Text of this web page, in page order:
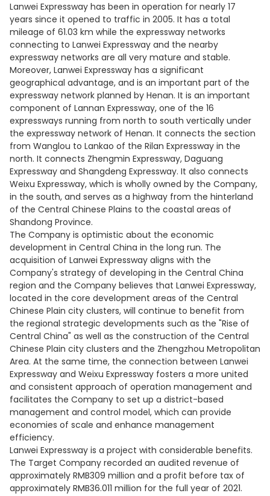
Lanwei Expressway has been in operation for nearly 17
years since it opened to traffic in 2005. It has a total
mileage of 61.03 km while the expressway networks
connecting to Lanwei Expressway and the nearby
expressway networks are all very mature and stable.
Moreover, Lanwei Expressway has a significant
geographical advantage, and is an important part of the
expressway network planned by Henan. It is an important
component of Lannan Expressway, one of the 16
expressways running from north to south vertically under
the expressway network of Henan. It connects the section
from Wanglou to Lankao of the Rilan Expressway in the
north. It connects Zhengmin Expressway, Daguang
Expressway and Shangdeng Expressway. It also connects
Weixu Expressway, which is wholly owned by the Company,
in the south, and serves as a highway from the hinterland
of the Central Chinese Plains to the coastal areas of
Shandong Province.
The Company is optimistic about the economic
development in Central China in the long run. The
acquisition of Lanwei Expressway aligns with the
Company's strategy of developing in the Central China
region and the Company believes that Lanwei Expressway,
located in the core development areas of the Central
Chinese Plain city clusters, will continue to benefit from
the regional strategic developments such as the "Rise of
Central China" as well as the construction of the Central
Chinese Plain city clusters and the Zhengzhou Metropolitan
Area. At the same time, the connection between Lanwei
Expressway and Weixu Expressway fosters a more united
and consistent approach of operation management and
facilitates the Company to set up a district-based
management and control model, which can provide
economies of scale and enhance management
efficiency.
Lanwei Expressway is a project with considerable benefits.
The Target Company recorded an audited revenue of
approximately RMB309 million and a profit before tax of
approximately RMB36.011 million for the full year of 2021.